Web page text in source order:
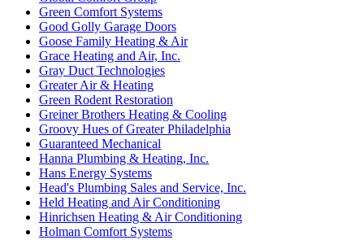
Green Comfort Systems
Good Golly Garage Doors
Goose Family Heating & Air
Grace Heating and Air, Inc.
Gray Duct Technologies
Greater Air & Heating
Green Rodent Restoration
Greiner Brothers Heating & Cooling
Groovy Hues of Greater Philadelphia
Guaranteed Mechanical
Hanna Plumbing & Heating, Inc.
Hans Energy Systems
Head's Plumbing Sales and Service, Inc.
Held Heating and Air Conditioning
Hinrichsen Heating & Air Conditioning
Holman Comfort Systems